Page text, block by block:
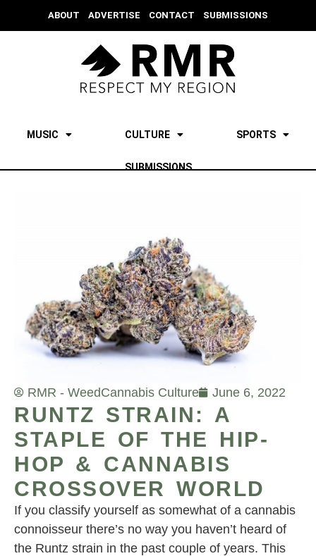
ABOUT ADVERTISE CONTACT SUBMISSIONS
MUSIC CULTURE SPORTS
SUBMISSIONS
RMR - WeedCannabis Culture June 6, 2022
RUNTZ STRAIN: A
STAPLE OF THE HIP-
HOP & CANNABIS
CROSSOVER WORLD
If you classify yourself as somewhat of a cannabis
connoisseur there’s no way you haven’t heard of
the Runtz strain in the past couple of years. This